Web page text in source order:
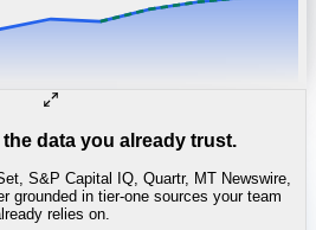
the data you already trust.
S&P Capital IQ, Quartr, MT Newswire,
grounded in tier-one sources your team
relies on.